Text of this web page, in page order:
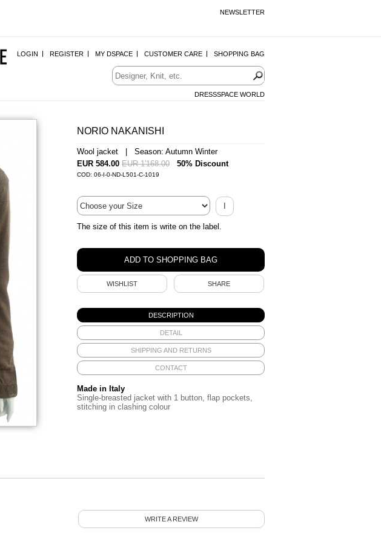
NEWSLETTER
LOGIN REGISTER MY DSPACE CUSTOMER CARE SHOPPING BAG
DRESSSPACE WORLD
NORIO NAKANISHI
Wool jacket | Season: Autumn Winter
EUR 584.00 EUR 1'168.00 50% Discount
COD: 06-I-0-ND-L501-C-1019
I
The size of this item is write on the label.
WISHLIST SHARE
DESCRIPTION
DETAIL
SHIPPING AND RETURNS
CONTACT
Made in Italy
Single-breasted jacket with 1 button, flap pockets,
stitching in clashing colour
WRITE A REVIEW